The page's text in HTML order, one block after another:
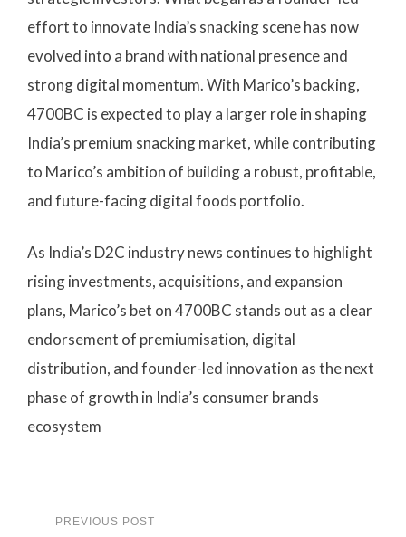
effort to innovate India’s snacking scene has now
evolved into a brand with national presence and
strong digital momentum. With Marico’s backing,
4700BC is expected to play a larger role in shaping
India’s premium snacking market, while contributing
to Marico’s ambition of building a robust, profitable,
and future-facing digital foods portfolio.
As India’s D2C industry news continues to highlight
rising investments, acquisitions, and expansion
plans, Marico’s bet on 4700BC stands out as a clear
endorsement of premiumisation, digital
distribution, and founder-led innovation as the next
phase of growth in India’s consumer brands
ecosystem
PREVIOUS POST